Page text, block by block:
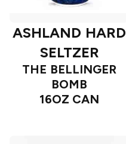
ASHLAND HARD
SELTZER
THE BELLINGER
BOMB
16OZ CAN